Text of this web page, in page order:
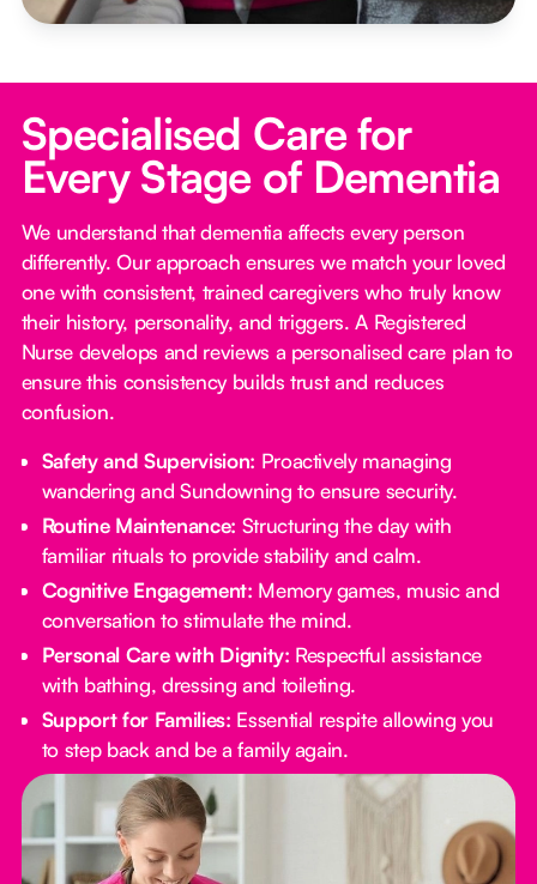
Specialised Care for
Every Stage of Dementia
We understand that dementia affects every person
differently. Our approach ensures we match your loved
one with consistent, trained caregivers who truly know
their history, personality, and triggers. A Registered
Nurse develops and reviews a personalised care plan to
ensure this consistency builds trust and reduces
confusion.
Safety and Supervision: Proactively managing
wandering and Sundowning to ensure security.
Routine Maintenance: Structuring the day with
familiar rituals to provide stability and calm.
Cognitive Engagement: Memory games, music and
conversation to stimulate the mind.
Personal Care with Dignity: Respectful assistance
with bathing, dressing and toileting.
Support for Families: Essential respite allowing you
to step back and be a family again.